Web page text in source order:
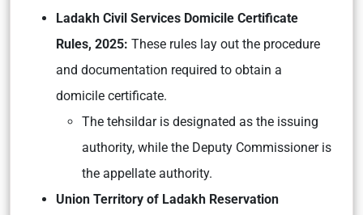
Ladakh Civil Services Domicile Certificate
Rules, 2025: These rules lay out the procedure
and documentation required to obtain a
domicile certificate.
The tehsildar is designated as the issuing
authority, while the Deputy Commissioner is
the appellate authority.
Union Territory of Ladakh Reservation